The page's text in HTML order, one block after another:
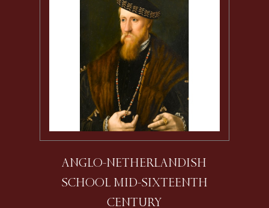
ANGLO-NETHERLANDISH
SCHOOL MID-SIXTEENTH
CENTURY